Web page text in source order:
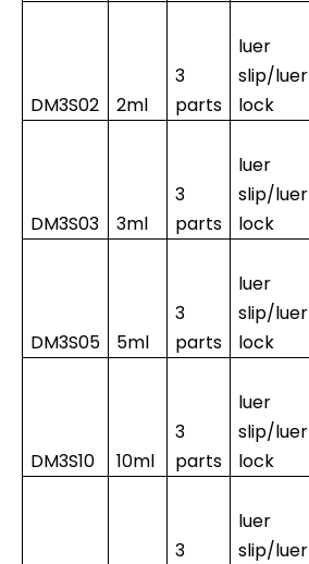
DM3S02 2ml
3
parts
luer
slip/luer
lock
DM3S03 3ml
3
parts
luer
slip/luer
lock
DM3S05 5ml
3
parts
luer
slip/luer
lock
DM3S10 10ml
3
parts
luer
slip/luer
lock
3
luer
slip/luer